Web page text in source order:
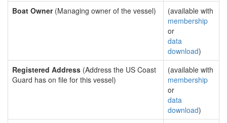
Boat Owner(Managing owner of the vessel)
(available with
membership
or
data
download)
Registered Address (Address the US Coast
Guard has on file for this vessel)
(available with
membership
or
data
download)